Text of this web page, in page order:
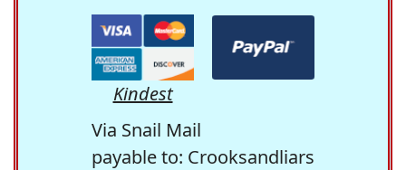
Kindest
Via Snail Mail
payable to: Crooksandliars